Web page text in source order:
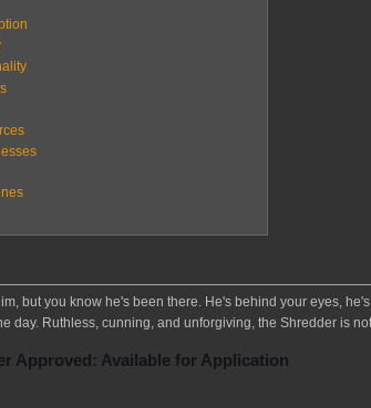
but you know he's been there. He's behind your eyes,
day. Ruthless, cunning, and unforgiving, the Shredder is
Approved: Available for Application